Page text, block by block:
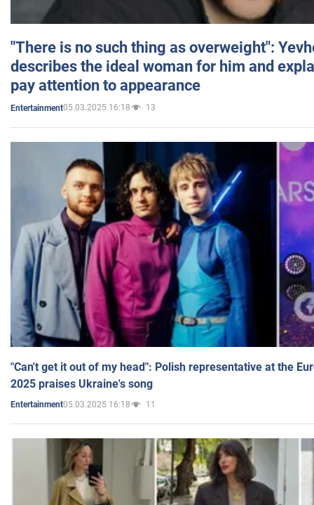
"There is no such thing as overweight":
describes the ideal woman for him and
pay attention to appearance
Entertainment05.03.2025 16:18 13
"Can't get it out of my head": Polish representative at the
2025 praises Ukraine's song
Entertainment05.03.2025 16:18 11